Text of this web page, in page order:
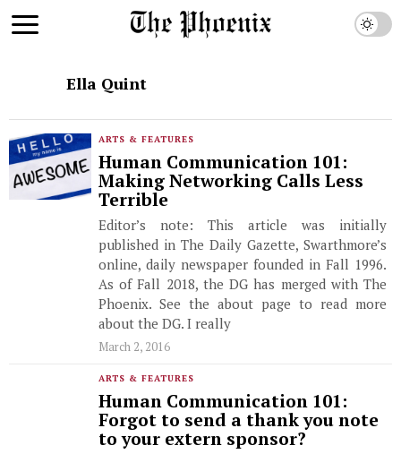
Ella Quint
ARTS & FEATURES
Human Communication 101:
Making Networking Calls Less
Terrible
Editor’s note: This article was initially
published in The Daily Gazette, Swarthmore’s
online, daily newspaper founded in Fall 1996.
As of Fall 2018, the DG has merged with The
Phoenix. See the about page to read more
about the DG. I really
March 2, 2016
ARTS & FEATURES
Human Communication 101:
Forgot to send a thank you note
to your extern sponsor?